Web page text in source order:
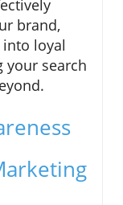
brand,
loyal
search